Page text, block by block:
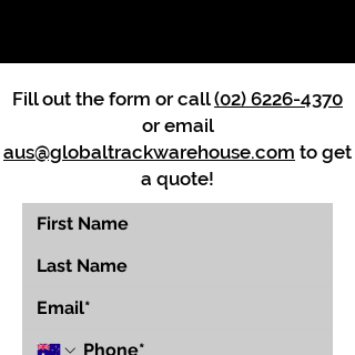
Fill out the form or call(02) 6226-4370
or email
aus@globaltrackwarehouse.com to get
a quote!